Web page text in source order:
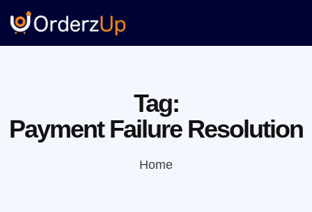
Tag:
Payment Failure Resolution
Home